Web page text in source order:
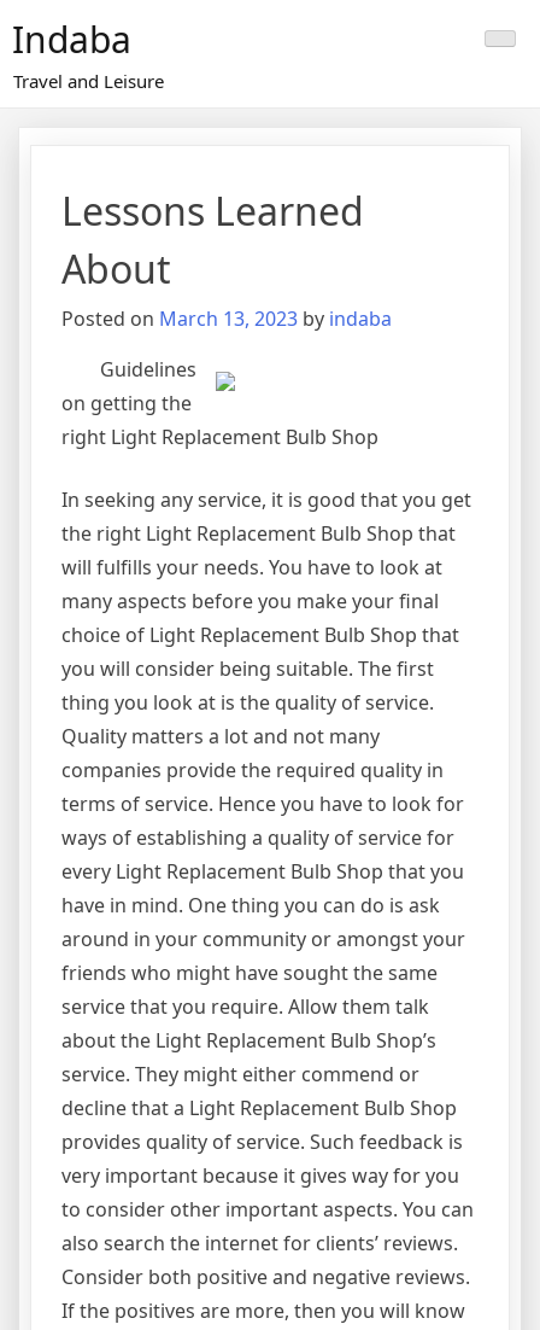
content
Indaba
Travel and Leisure
Lessons Learned
About
Posted on March 13, 2023 by indaba
Guidelines
on getting the
right Light Replacement Bulb Shop
In seeking any service, it is good that you get
the right Light Replacement Bulb Shop that
will fulfills your needs. You have to look at
many aspects before you make your final
choice of Light Replacement Bulb Shop that
you will consider being suitable. The first
thing you look at is the quality of service.
Quality matters a lot and not many
companies provide the required quality in
terms of service. Hence you have to look for
ways of establishing a quality of service for
every Light Replacement Bulb Shop that you
have in mind. One thing you can do is ask
around in your community or amongst your
friends who might have sought the same
service that you require. Allow them talk
about the Light Replacement Bulb Shop’s
service. They might either commend or
decline that a Light Replacement Bulb Shop
provides quality of service. Such feedback is
very important because it gives way for you
to consider other important aspects. You can
also search the internet for clients’ reviews.
Consider both positive and negative reviews.
If the positives are more, then you will know